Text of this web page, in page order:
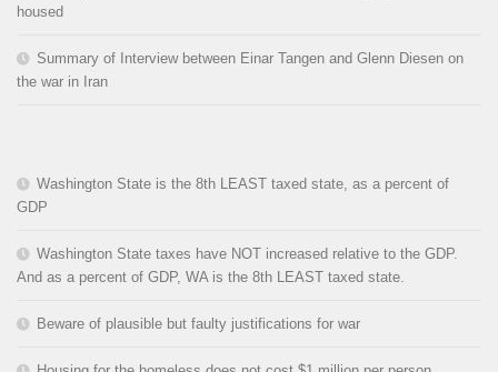
housed
Summary of Interview between Einar Tangen and Glenn Diesen on
the war in Iran
Washington State is the 8th LEAST taxed state, as a percent of
GDP
Washington State taxes have NOT increased relative to the GDP.
And as a percent of GDP, WA is the 8th LEAST taxed state.
Beware of plausible but faulty justifications for war